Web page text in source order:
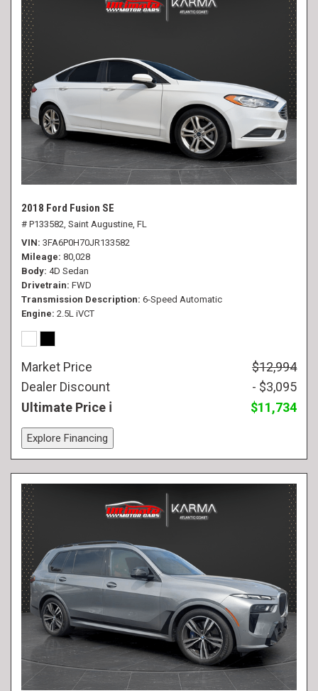
2018 Ford Fusion SE
# P133582, Saint Augustine, FL
VIN 3FA6P0H70JR133582
Mileage 80,028
Body 4D Sedan
Drivetrain FWD
Transmission Description 6-Speed Automatic
Engine 2.5L iVCT
Market Price
$12,994
Dealer Discount
- $3,095
Ultimate Price
$11,734
Explore Financing